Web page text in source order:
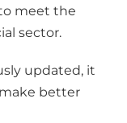
meet the
sector.
updated, it
better